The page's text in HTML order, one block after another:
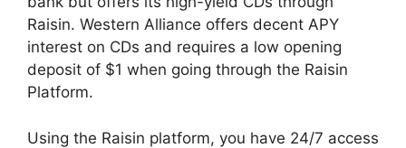
Raisin. Western Alliance offers decent APY
interest on CDs and requires a low opening
deposit of $1 when going through the Raisin
Platform.
Using the Raisin platform, you have 24/7 access